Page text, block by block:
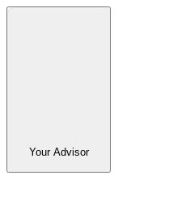
Your Advisor